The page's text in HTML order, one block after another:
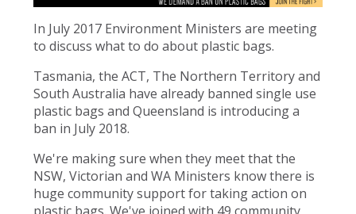
In July 2017 Environment Ministers are meeting
to discuss what to do about plastic bags.
Tasmania, the ACT, The Northern Territory and
South Australia have already banned single use
plastic bags and Queensland is introducing a
ban in July 2018.
We're making sure when they meet that the
NSW, Victorian and WA Ministers know there is
huge community support for taking action on